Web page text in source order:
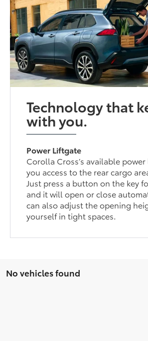
Technology that
with you.
Power Liftgate
Corolla Cross’s available
you access to the rear cargo
Just press a button on the key
and it will open or close
can also adjust the opening
yourself in tight spaces.
No vehicles found